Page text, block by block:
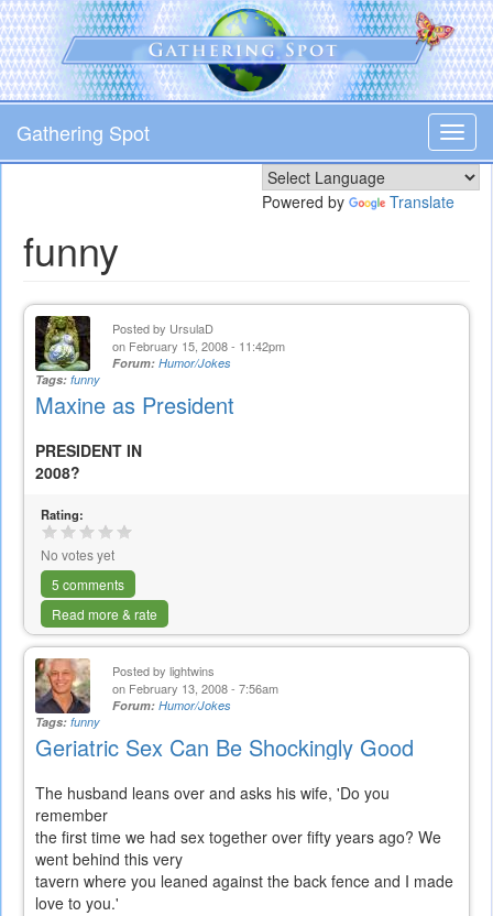
Skip
to
main
content
Gathering Spot
Powered by Translate
funny
Posted by UrsulaD
on February 15, 2008 - 11:42pm
Forum: Humor/Jokes
Tags: funny
Maxine as President
PRESIDENT IN
2008?
Rating:
No votes yet
5 comments
Read more & rate
Posted by lightwins
on February 13, 2008 - 7:56am
Forum: Humor/Jokes
Tags: funny
Geriatric Sex Can Be Shockingly Good
The husband leans over and asks his wife, 'Do you
remember
the first time we had sex together over fifty years ago? We
went behind this very
tavern where you leaned against the back fence and I made
love to you.'